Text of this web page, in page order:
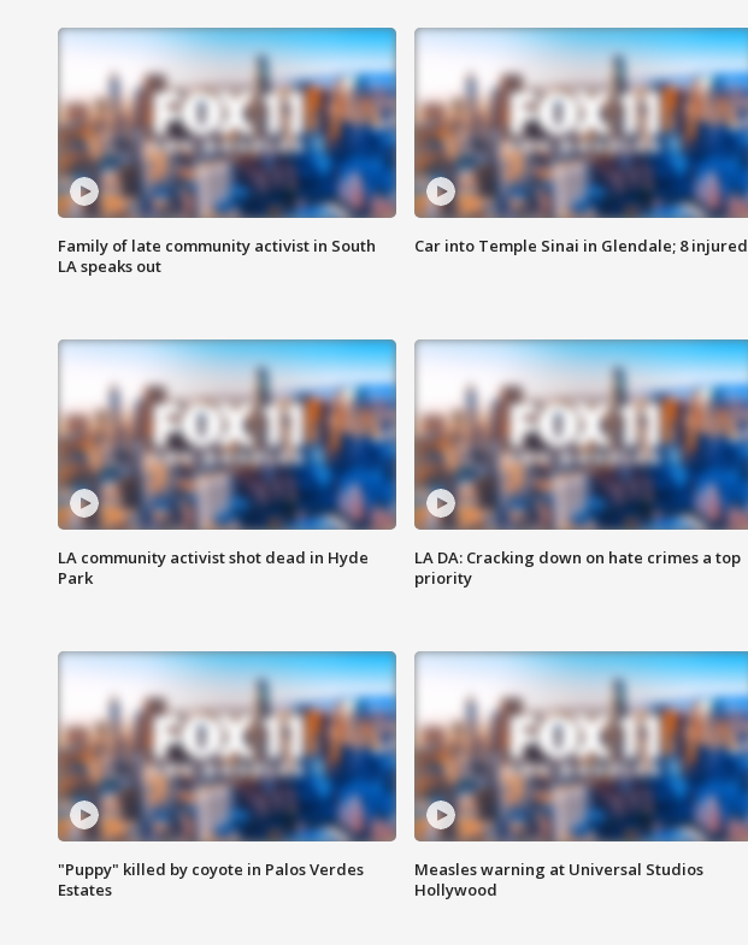
Family of late community activist in South
LA speaks out
Car into Temple Sinai in Glendale; 8 injured
LA community activist shot dead in Hyde
Park
LA DA: Cracking down on hate crimes a top
priority
"Puppy" killed by coyote in Palos Verdes
Estates
Measles warning at Universal Studios
Hollywood